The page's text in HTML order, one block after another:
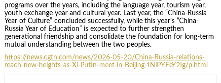
programs over the years, including the language year, tourism year,
youth exchange year and cultural year. Last year, the “China-Russia
Year of Culture” concluded successfully, while this year’s “China-
Russia Year of Education” is expected to further strengthen
generational friendship and consolidate the foundation for long-term
mutual understanding between the two peoples.
https://news.cgtn.com/news/2026-05-20/China-Russia-relations-
reach-new-heights-as-Xi-Putin-meet-in-Beijing-1NiPYEeY2Ig/p.html